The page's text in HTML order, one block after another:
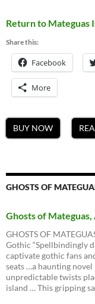
Return to Mateguas
Share this:
Facebook
More
BUY NOW
GHOSTS OF
Ghosts of
GHOSTS OF
Gothic “Spellbindingly
captivate gothic fans
seats …a haunting
unpredictable twists
island … This gripping